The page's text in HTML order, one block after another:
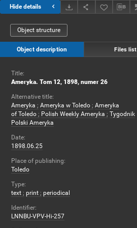
Hide details
Object structure
Object description Files list
Title:
Ameryka. Tom 12, 1898, numer 26
Alternative title:
Ameryka ; Ameryka w Toledo ; Ameryka
of Toledo ; Polish Weekly Ameryka ; Tygodnik
Polski Ameryka
Date:
1898.06.25
Place of publishing:
Toledo
Type:
text ; print ; periodical
Identifier:
LNNBU-VPV-Hi-257